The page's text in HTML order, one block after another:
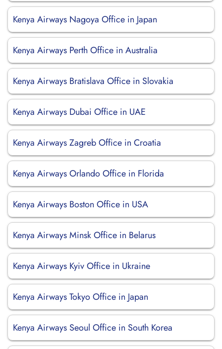
Kenya Airways Nagoya Office in Japan
Kenya Airways Perth Office in Australia
Kenya Airways Bratislava Office in Slovakia
Kenya Airways Dubai Office in UAE
Kenya Airways Zagreb Office in Croatia
Kenya Airways Orlando Office in Florida
Kenya Airways Boston Office in USA
Kenya Airways Minsk Office in Belarus
Kenya Airways Kyiv Office in Ukraine
Kenya Airways Tokyo Office in Japan
Kenya Airways Seoul Office in South Korea